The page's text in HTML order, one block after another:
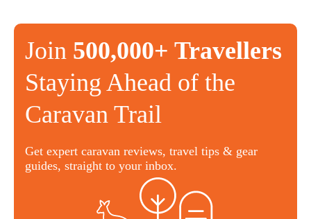
Join 500,000+ Travellers
Staying Ahead of the
Caravan Trail
Get expert caravan reviews, travel tips & gear
guides, straight to your inbox.